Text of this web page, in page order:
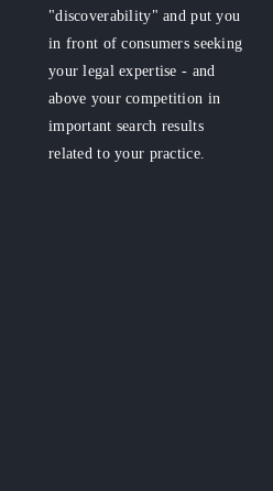
"discoverability" and put you
in front of consumers seeking
your legal expertise - and
above your competition in
important search results
related to your practice.